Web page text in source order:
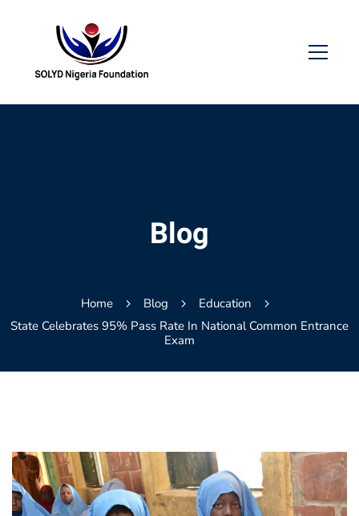
Blog
Home Blog
Education
State Celebrates 95% Pass Rate In National Common Entrance
Exam
State